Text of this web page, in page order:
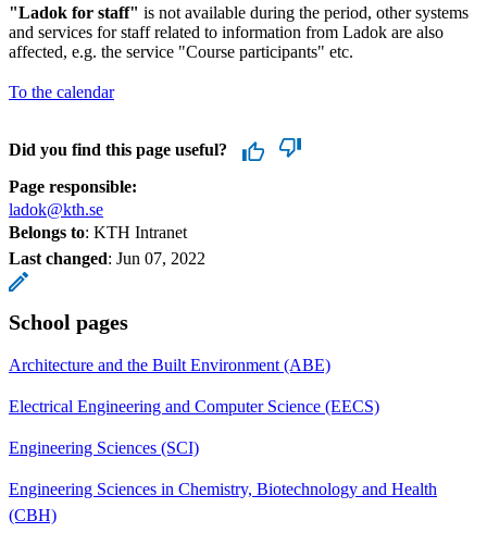
"Ladok for staff" is not available during the period, other systems
and services for staff related to information from Ladok are also
affected, e.g. the service "Course participants" etc.
To the calendar
Did you find this page useful?
Page responsible:
ladok@kth.se
Belongs to: KTH Intranet
Last changed: Jun 07, 2022
School pages
Architecture and the Built Environment (ABE)
Electrical Engineering and Computer Science (EECS)
Engineering Sciences (SCI)
Engineering Sciences in Chemistry, Biotechnology and Health
(CBH)